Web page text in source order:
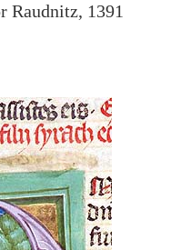
Raudnitz, 1391